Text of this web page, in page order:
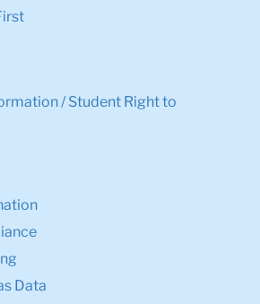
/ Student Right to
Data